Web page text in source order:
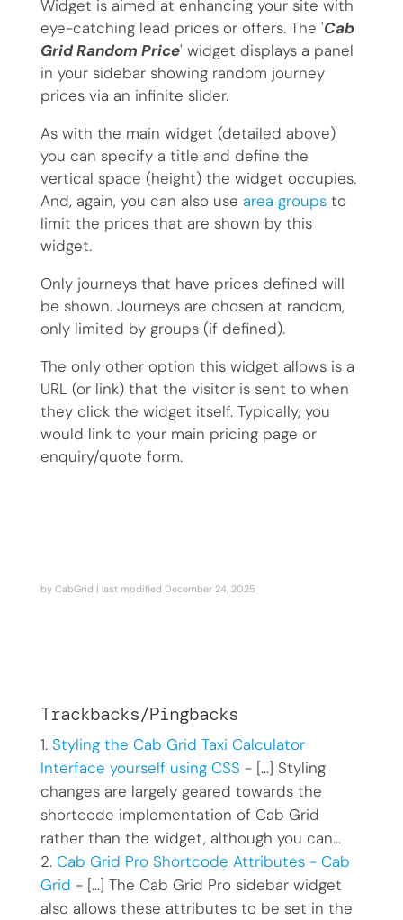
Widget is aimed at enhancing your site with
eye-catching lead prices or offers. The 'Cab
Grid Random Price' widget displays a panel
in your sidebar showing random journey
prices via an infinite slider.
As with the main widget (detailed above)
you can specify a title and define the
vertical space (height) the widget occupies.
And, again, you can also use area groupsto
limit the prices that are shown by this
widget.
Only journeys that have prices defined will
be shown. Journeys are chosen at random,
only limited by groups (if defined).
The only other option this widget allows is a
URL (or link) that the visitor is sent to when
they click the widget itself. Typically, you
would link to your main pricing page or
enquiry/quote form.
by CabGrid | last modified December 24, 2025
Trackbacks/Pingbacks
Styling the Cab Grid Taxi Calculator
Interface yourself using CSS - […] Styling
changes are largely geared towards the
shortcode implementation of Cab Grid
rather than the widget, although you can…
Cab Grid Pro Shortcode Attributes - Cab
Grid - […] The Cab Grid Pro sidebar widget
also allows these attributes to be set in the